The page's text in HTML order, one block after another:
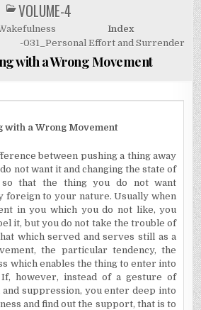
POSTED
IN
VOLUME-4
Index
-031_Personal Effort and Surrender
with a Wrong Movement
with a Wrong Movement
between pushing a thing away
not want it and changing the state of
so that the thing you do not want
foreign to your nature. Usually when
in you which you do not like, you
it, but you do not take the trouble of
which served and serves still as a
the particular tendency, the
which enables the thing to enter into
If, however, instead of a gesture of
suppression, you enter deep into
and find out the support, that is to